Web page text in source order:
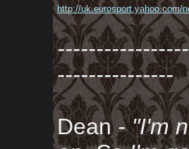
http://uk.eurosport.yahoo.com/
---------------
Dean- "I'm